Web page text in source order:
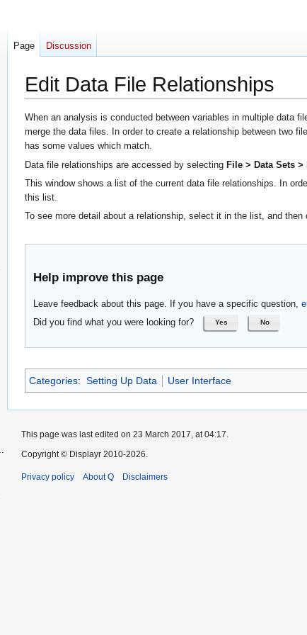
Edit Data File Relationships
Jump
to
navigation
Jump
to
search
When an analysis is conducted between variables in multiple data
merge the data files. In order to create a relationship between two
has some values which match.
Data file relationships are accessed by selecting File > Data Sets
This window shows a list of the current data file relationships. In
this list.
To see more detail about a relationship, select it in the list, and then
Help improve this page
Leave feedback about this page. If you have a specific question,
Did you find what you were looking for?
Yes No
Categories: Setting Up Data User Interface
Page Discussion
This page was last edited on 23 March 2017, at 04:17.
Copyright © Displayr 2010-2026.
Privacy policy About Q Disclaimers